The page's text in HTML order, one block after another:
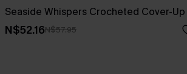
Seaside Whispers Crocheted Cover-Up
N$52.16N$57.95